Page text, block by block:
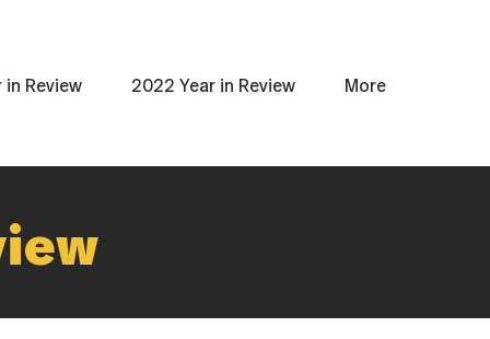
in Review 2022 Year in Review More